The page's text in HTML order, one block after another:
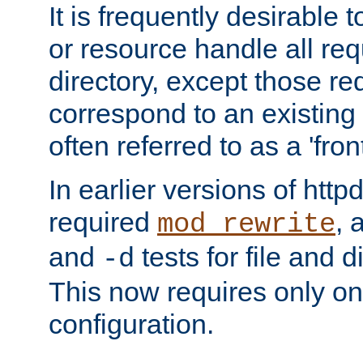
It is frequently desirable
or resource handle all
directory, except those
correspond to an
often referred to as a
In earlier versions of
required mod_rewrite,
and -d tests for file and
This now requires only
configuration.